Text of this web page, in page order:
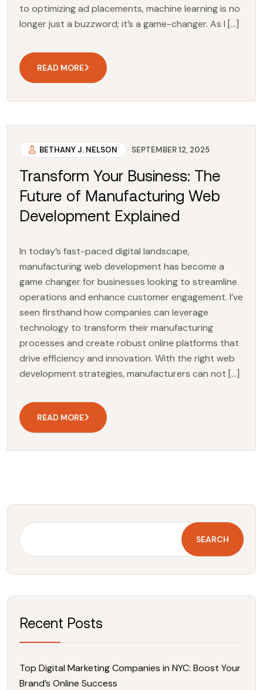
to optimizing ad placements, machine learning is no
longer just a buzzword; it’s a game-changer. As I […]
READ MORE
BETHANY J. NELSON SEPTEMBER 12, 2025
Transform Your Business: The
Future of Manufacturing Web
Development Explained
In today’s fast-paced digital landscape,
manufacturing web development has become a
game changer for businesses looking to streamline
operations and enhance customer engagement. I’ve
seen firsthand how companies can leverage
technology to transform their manufacturing
processes and create robust online platforms that
drive efficiency and innovation. With the right web
development strategies, manufacturers can not […]
READ MORE
SEARCH
Recent Posts
Top Digital Marketing Companies in NYC: Boost Your
Brand’s Online Success